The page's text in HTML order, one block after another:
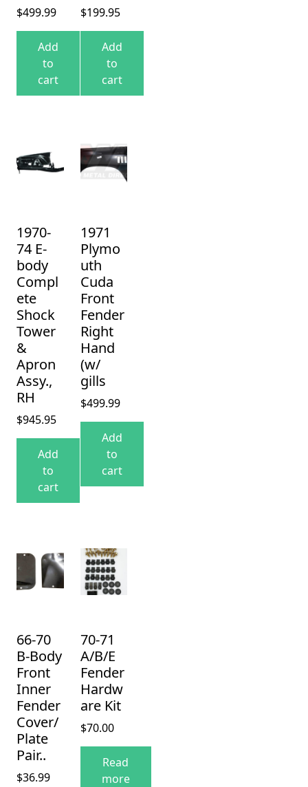
$499.99
Add
to
cart
$199.95
Add
to
cart
1970-
74 E-
body
Compl
ete
Shock
Tower
&
Apron
Assy.,
RH
$945.95
Add
to
cart
1971
Plymo
uth
Cuda
Front
Fender
Right
Hand
(w/
gills
$499.99
Add
to
cart
66-70
B-Body
Front
Inner
Fender
Cover/
Plate
Pair..
$36.99
70-71
A/B/E
Fender
Hardw
are Kit
$70.00
Read
more